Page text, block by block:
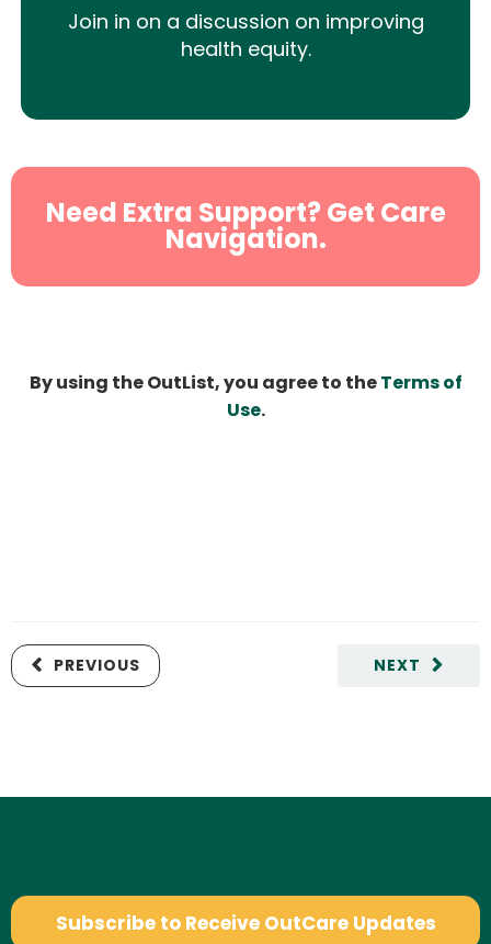
Join in on a discussion on improving
health equity.
Need Extra Support? Get Care
Navigation.
By using the OutList, you agree to theTerms of
Use.
NEXT
PREVIOUS
Subscribe to Receive OutCare Updates